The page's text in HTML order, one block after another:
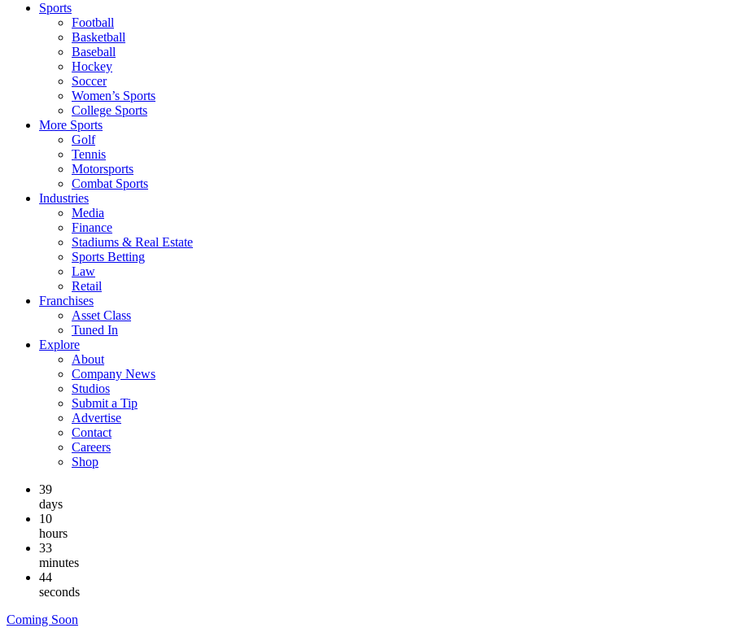
Sports
Football
Basketball
Baseball
Hockey
Soccer
Women’s Sports
College Sports
More Sports
Golf
Tennis
Motorsports
Combat Sports
Industries
Media
Finance
Stadiums & Real Estate
Sports Betting
Law
Retail
Franchises
Asset Class
Tuned In
Explore
About
Company News
Studios
Submit a Tip
Advertise
Contact
Careers
Shop
39
days
10
hours
33
minutes
43
seconds
Coming Soon